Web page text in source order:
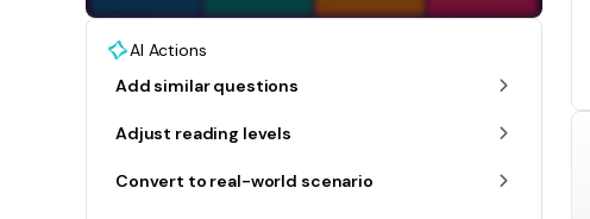
AI Actions
Add similar questions
Adjust reading levels
Convert to real-world scenario